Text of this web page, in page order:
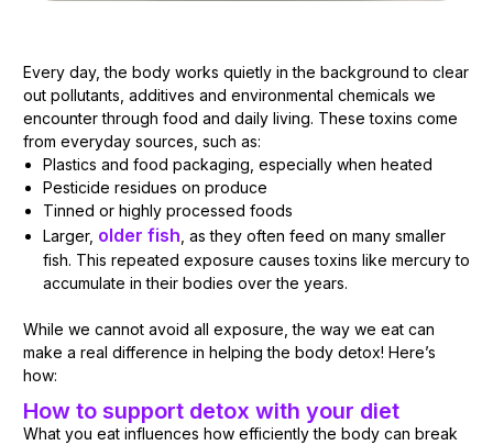
Every day, the body works quietly in the background to clear
out pollutants, additives and environmental chemicals we
encounter through food and daily living. These toxins come
from everyday sources, such as:
Plastics and food packaging, especially when heated
Pesticide residues on produce
Tinned or highly processed foods
Larger, older fish , as they often feed on many smaller
fish. This repeated exposure causes toxins like mercury to
accumulate in their bodies over the years.
While we cannot avoid all exposure, the way we eat can
make a real difference in helping the body detox! Here’s
how:
How to support detox with your diet
What you eat influences how efficiently the body can break